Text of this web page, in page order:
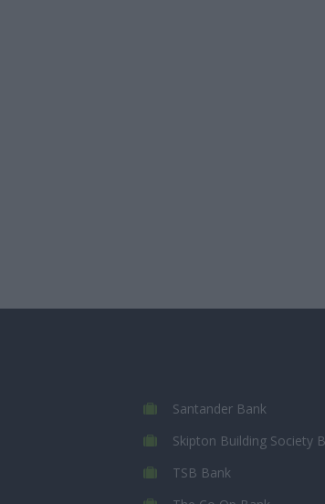
Santander Bank
Skipton Building Society
TSB Bank